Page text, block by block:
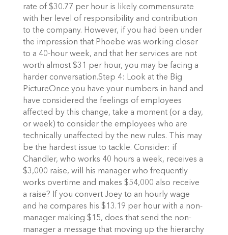
rate of $30.77 per hour is likely commensurate
with her level of responsibility and contribution
to the company. However, if you had been under
the impression that Phoebe was working closer
to a 40-hour week, and that her services are not
worth almost $31 per hour, you may be facing a
harder conversation.Step 4: Look at the Big
PictureOnce you have your numbers in hand and
have considered the feelings of employees
affected by this change, take a moment (or a day,
or week) to consider the employees who are
technically unaffected by the new rules. This may
be the hardest issue to tackle. Consider: if
Chandler, who works 40 hours a week, receives a
$3,000 raise, will his manager who frequently
works overtime and makes $54,000 also receive
a raise? If you convert Joey to an hourly wage
and he compares his $13.19 per hour with a non-
manager making $15, does that send the non-
manager a message that moving up the hierarchy